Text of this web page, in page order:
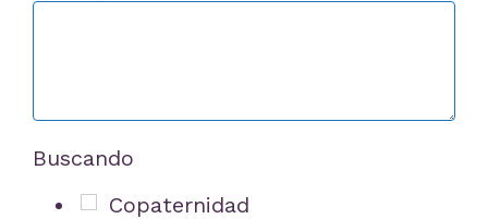
Buscando
Copaternidad